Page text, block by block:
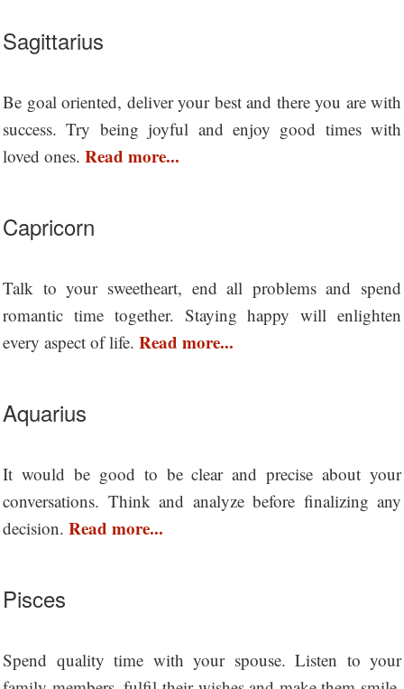
Sagittarius
Be goal oriented, deliver your best and there you are with
success. Try being joyful and enjoy good times with
loved ones. Read more...
Capricorn
Talk to your sweetheart, end all problems and spend
romantic time together. Staying happy will enlighten
every aspect of life. Read more...
Aquarius
It would be good to be clear and precise about your
conversations. Think and analyze before finalizing any
decision. Read more...
Pisces
Spend quality time with your spouse. Listen to your